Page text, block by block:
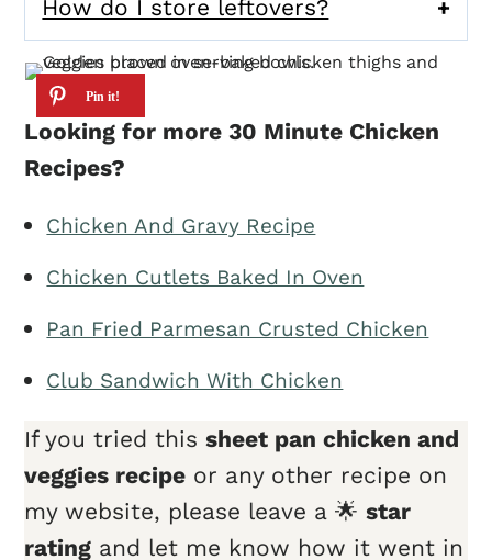
How do I store leftovers?
Looking for more 30 Minute Chicken
Recipes?
Chicken And Gravy Recipe
Chicken Cutlets Baked In Oven
Pan Fried Parmesan Crusted Chicken
Club Sandwich With Chicken
If you tried thissheet pan chicken and
veggies recipe or any other recipe on
my website, please leave a 🌟star
rating and let me know how it went in